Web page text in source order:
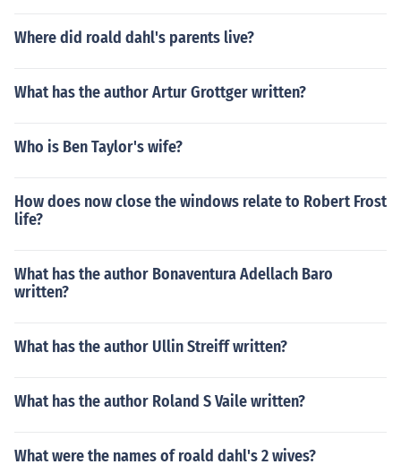
Where did roald dahl's parents live?
What has the author Artur Grottger written?
Who is Ben Taylor's wife?
How does now close the windows relate to Robert Frost
life?
What has the author Bonaventura Adellach Baro
written?
What has the author Ullin Streiff written?
What has the author Roland S Vaile written?
What were the names of roald dahl's 2 wives?